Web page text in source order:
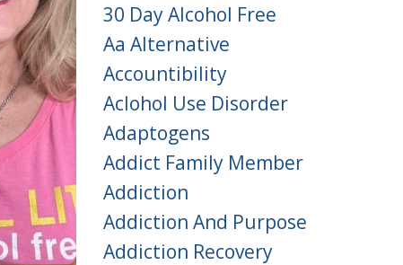
30 Day Alcohol Free
Aa Alternative
Accountibility
Aclohol Use Disorder
Adaptogens
Addict Family Member
Addiction
Addiction And Purpose
Addiction Recovery